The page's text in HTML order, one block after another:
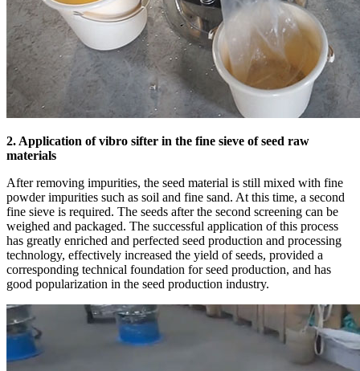
2. Application of vibro sifter in the fine sieve of seed raw
materials
After removing impurities, the seed material is still mixed with fine
powder impurities such as soil and fine sand. At this time, a second
fine sieve is required. The seeds after the second screening can be
weighed and packaged. The successful application of this process
has greatly enriched and perfected seed production and processing
technology, effectively increased the yield of seeds, provided a
corresponding technical foundation for seed production, and has
good popularization in the seed production industry.